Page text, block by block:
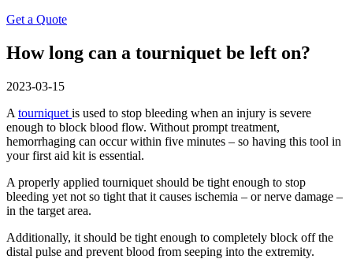
Get a Quote
How long can a tourniquet be left on?
2023-03-15
A tourniquet is used to stop bleeding when an injury is severe
enough to block blood flow. Without prompt treatment,
hemorrhaging can occur within five minutes – so having this tool in
your first aid kit is essential.
A properly applied tourniquet should be tight enough to stop
bleeding yet not so tight that it causes ischemia – or nerve damage –
in the target area.
Additionally, it should be tight enough to completely block off the
distal pulse and prevent blood from seeping into the extremity.